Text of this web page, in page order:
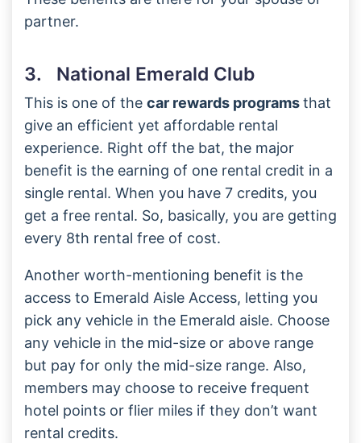
partner.
3. National Emerald Club
This is one of the car rewards programsthat
give an efficient yet affordable rental
experience. Right off the bat, the major
benefit is the earning of one rental credit in a
single rental. When you have 7 credits, you
get a free rental. So, basically, you are getting
every 8th rental free of cost.
Another worth-mentioning benefit is the
access to Emerald Aisle Access, letting you
pick any vehicle in the Emerald aisle. Choose
any vehicle in the mid-size or above range
but pay for only the mid-size range. Also,
members may choose to receive frequent
hotel points or flier miles if they don’t want
rental credits.